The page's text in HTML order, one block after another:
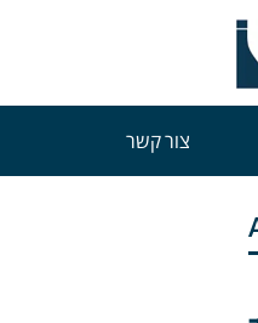
צור קשר